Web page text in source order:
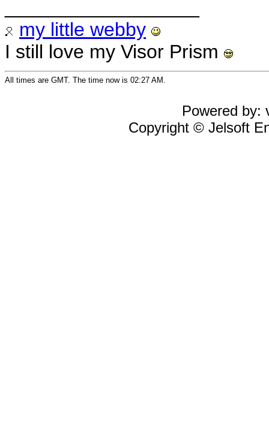
my little webby
I still love my Visor Prism
All times are GMT. The time now is 02:27 AM.
Powered by:
Copyright © Jelsoft